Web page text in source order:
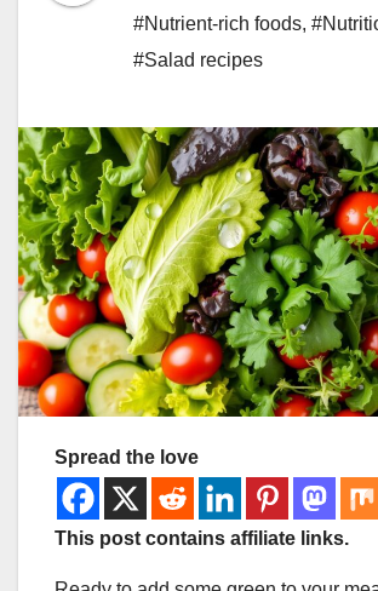
#Nutrient-rich foods,
#Salad recipes
Spread the love
This post contains affiliate links.